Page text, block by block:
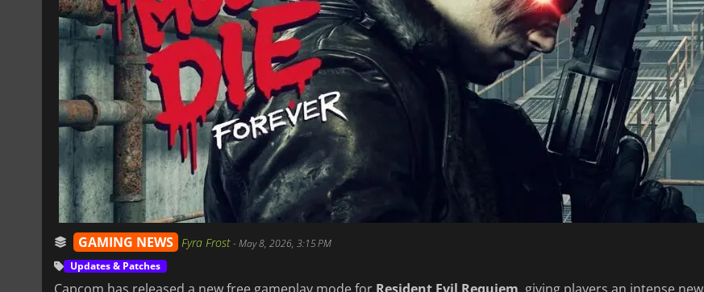
GAMING NEWS Fyra Frost-May 8, 2026, 3:15 PM
Updates & Patches
Capcom has released a new free gameplay mode for Resident Evil Requiem, giving players an intense new